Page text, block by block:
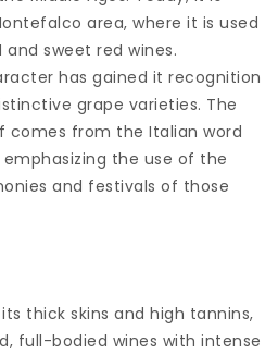
area, where it is used
sweet red wines.
has gained it recognition
grape varieties. The
comes from the Italian word
emphasizing the use of the
and festivals of those
thick skins and high tannins,
full-bodied wines with intense